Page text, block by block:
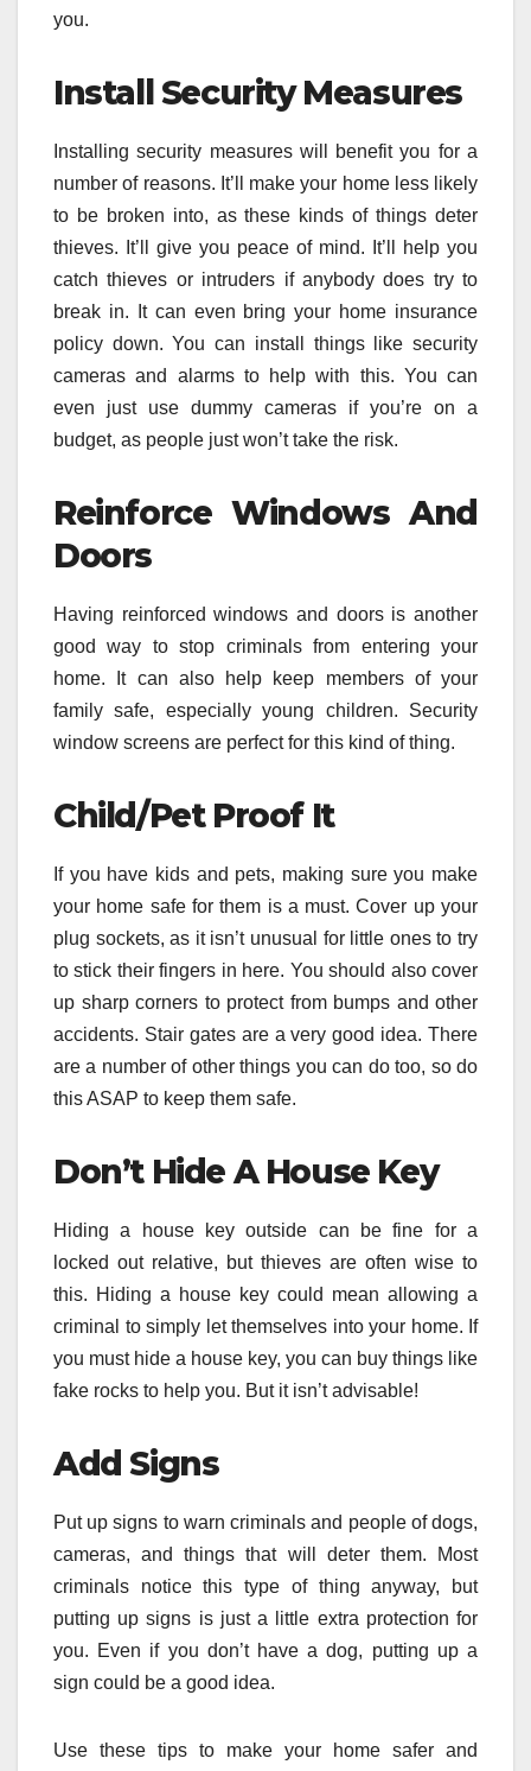
you.
Install Security Measures
Installing security measures will benefit you for a
number of reasons. It’ll make your home less likely
to be broken into, as these kinds of things deter
thieves. It’ll give you peace of mind. It’ll help you
catch thieves or intruders if anybody does try to
break in. It can even bring your home insurance
policy down. You can install things like security
cameras and alarms to help with this. You can
even just use dummy cameras if you’re on a
budget, as people just won’t take the risk.
Reinforce Windows And
Doors
Having reinforced windows and doors is another
good way to stop criminals from entering your
home. It can also help keep members of your
family safe, especially young children. Security
window screens are perfect for this kind of thing.
Child/Pet Proof It
If you have kids and pets, making sure you make
your home safe for them is a must. Cover up your
plug sockets, as it isn’t unusual for little ones to try
to stick their fingers in here. You should also cover
up sharp corners to protect from bumps and other
accidents. Stair gates are a very good idea. There
are a number of other things you can do too, so do
this ASAP to keep them safe.
Don’t Hide A House Key
Hiding a house key outside can be fine for a
locked out relative, but thieves are often wise to
this. Hiding a house key could mean allowing a
criminal to simply let themselves into your home. If
you must hide a house key, you can buy things like
fake rocks to help you. But it isn’t advisable!
Add Signs
Put up signs to warn criminals and people of dogs,
cameras, and things that will deter them. Most
criminals notice this type of thing anyway, but
putting up signs is just a little extra protection for
you. Even if you don’t have a dog, putting up a
sign could be a good idea.
Use these tips to make your home safer and